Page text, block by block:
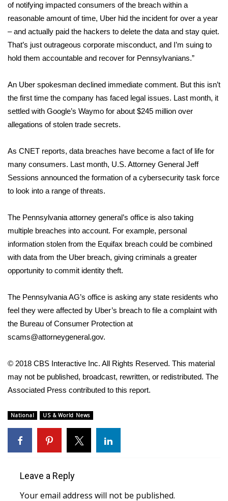
Interactive Radar & Alerts
Severe Weather Center
Local River Forecast
WCBI Weather Radios
Weather Safety Information
Contests
Viewers Choice Awards 2026
2026 March Mayhem 3 in 1
WCBI Cutest Couple 2026
FOX 4 Premiere Week Giveaway
Teacher of the Month
WCBI Contests – Rules, Privacy,
and Service
Community
Home and Garden 2026
WCBI Cares
of notifying impacted consumers of the breach within a
reasonable amount of time, Uber hid the incident for over a year
– and actually paid the hackers to delete the data and stay quiet.
That’s just outrageous corporate misconduct, and I’m suing to
hold them accountable and recover for Pennsylvanians.”
An Uber spokesman declined immediate comment. But this isn’t
the first time the company has faced legal issues. Last month, it
settled with Google’s Waymo for about $245 million over
allegations of stolen trade secrets.
As CNET reports, data breaches have become a fact of life for
many consumers. Last month, U.S. Attorney General Jeff
Sessions announced the formation of a cybersecurity task force
to look into a range of threats.
The Pennsylvania attorney general’s office is also taking
multiple breaches into account. For example, personal
information stolen from the Equifax breach could be combined
with data from the Uber breach, giving criminals a greater
opportunity to commit identity theft.
The Pennsylvania AG’s office is asking any state residents who
feel they were affected by Uber’s breach to file a complaint with
the Bureau of Consumer Protection at
scams@attorneygeneral.gov.
© 2018 CBS Interactive Inc. All Rights Reserved. This material
may not be published, broadcast, rewritten, or redistributed. The
Associated Press contributed to this report.
National US & World News
Leave a Reply
Your email address will not be published.